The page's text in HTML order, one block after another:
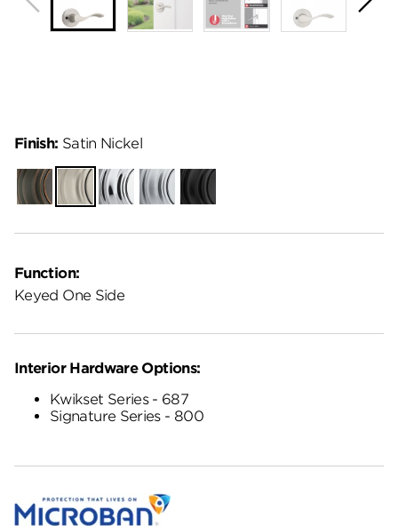
Function:
Keyed One Side
Finish: Satin Nickel
Venetian
Bronze
Satin
Nickel
Polished
Chrome
Satin
Chrome
Matte
Black
Interior Hardware Options:
Kwikset Series - 687
Signature Series - 800